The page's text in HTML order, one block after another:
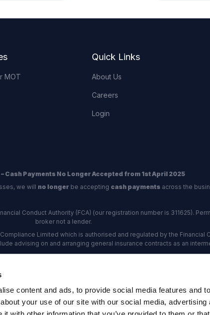
content and ads, to provide social media features and
your use of our site with our social media, advertising
MOT
Quick Links
About Us
Careers
Login
Cash Payments No Longer Accepted from 1st April 2025
we will no longerbe accepting cash paymentsacross the
Conduct Authority (FCA) (our registration number is 311625).
broker not a lender.
Limited which is authorised and regulated by the Financial
advising on and arranging general insurance contracts as an
Our Data Protection number is Z6672134.
certified as an ADR (alternative dispute resolution) provider by the
Industrial Estate, Eastleigh, Hampshire, SO53 4DG Reg No: 192872